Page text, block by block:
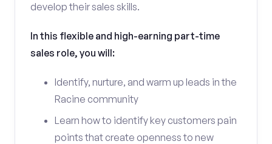
develop their sales skills.
In this flexible and high-earning part-time
sales role, you will:
Identify, nurture, and warm up leads in the
Racine community
Learn how to identify key customers pain
points that create openness to new